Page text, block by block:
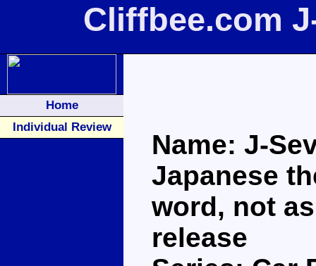
Cliffbee.com
Home
Individual Review
Name: J-
Japanese
word, not
release